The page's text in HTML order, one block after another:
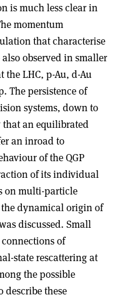
is much less clear in
momentum
that characterise
observed in smaller
the LHC, p-Au, d-Au
The persistence of
systems, down to
an equilibrated
an inroad to
of the QGP
of its individual
on multi-particle
dynamical origin of
discussed. Small
of
state rescattering at
the possible
describe these